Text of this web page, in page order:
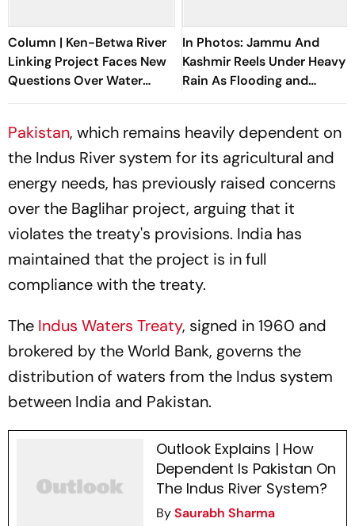
Column | Ken-Betwa River
Linking Project Faces New
Questions Over Water
Security
In Photos: Jammu And
Kashmir Reels Under Heavy
Rain As Flooding and
Landslides Disrupt Life
Pakistan, which remains heavily dependent on
the Indus River system for its agricultural and
energy needs, has previously raised concerns
over the Baglihar project, arguing that it
violates the treaty's provisions. India has
maintained that the project is in full
compliance with the treaty.
The Indus Waters Treaty, signed in 1960 and
brokered by the World Bank, governs the
distribution of waters from the Indus system
between India and Pakistan.
Outlook Explains | How
Dependent Is Pakistan On
The Indus River System?
BySaurabh Sharma